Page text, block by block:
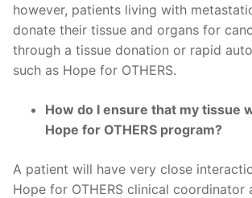
however, patients living with
donate their tissue and organs for
through a tissue donation or rapid
such as Hope for OTHERS.
How do I ensure that my tissue
Hope for OTHERS program?
A patient will have very close
Hope for OTHERS clinical coordinator